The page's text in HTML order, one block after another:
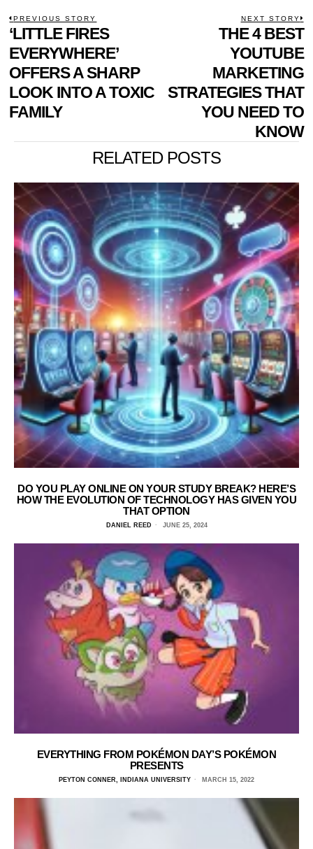
POST
NAVIGATION
PREVIOUS STORY
Previous
post:
‘LITTLE FIRES
EVERYWHERE’
OFFERS A SHARP
LOOK INTO A TOXIC
FAMILY
NEXT STORY
THE 4 BEST
YOUTUBE
MARKETING
STRATEGIES THAT
YOU NEED TO
KNOW
RELATED POSTS
DO YOU PLAY ONLINE ON YOUR STUDY BREAK? HERE’S
HOW THE EVOLUTION OF TECHNOLOGY HAS GIVEN YOU
THAT OPTION
DANIEL REED JUNE 25, 2024
EVERYTHING FROM POKÉMON DAY’S POKÉMON
PRESENTS
PEYTON CONNER, INDIANA UNIVERSITY MARCH 15, 2022